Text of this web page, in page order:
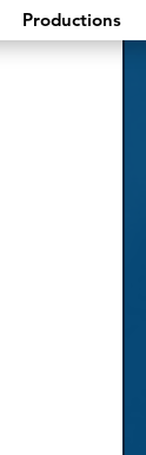
Productions